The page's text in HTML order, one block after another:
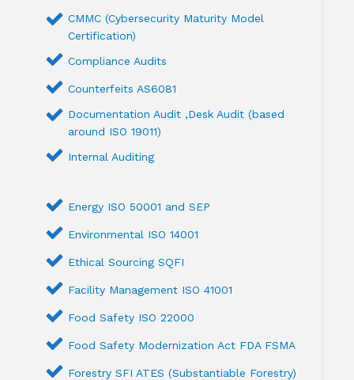
CMMC (Cybersecurity Maturity Model
Certification)
Compliance Audits
Counterfeits AS6081
Documentation Audit ,Desk Audit (based
around ISO 19011)
Internal Auditing
Energy ISO 50001 and SEP
Environmental ISO 14001
Ethical Sourcing SQFI
Facility Management ISO 41001
Food Safety ISO 22000
Food Safety Modernization Act FDA FSMA
Forestry SFI ATES (Substantiable Forestry)